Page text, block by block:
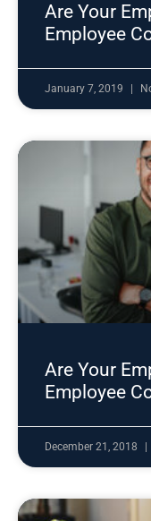
Are Your
Employee
January 7, 2019
Are Your
Employee
December 21, 2018